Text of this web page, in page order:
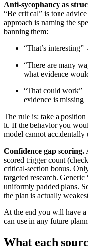
Anti-sycophancy as
“Be critical” is tone
approach is naming the
banning them:
“That’s
“There are many
what evidence
“That could work”
evidence is missing
The rule is: take a
it. If the behavior you
model cannot accidentally
Confidence gap scoring.
scored trigger count
critical-section bonus.
targeted research.
uniformly padded plans.
the plan is actually
At the end you will have a
can use in any future
What each